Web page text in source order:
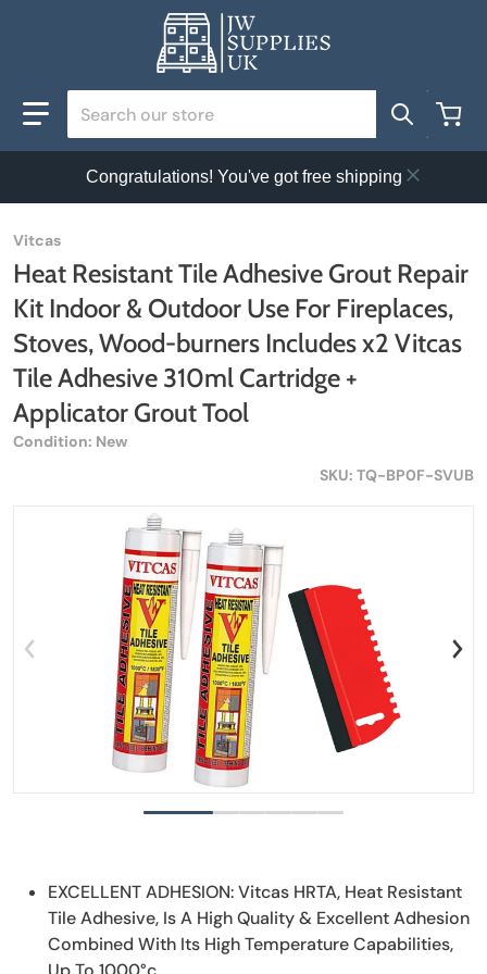
Congratulations! You've got free shipping
files/Untitleddesign_11.png
Open media 1 in gallery view
Vitcas
Heat Resistant Tile Adhesive Grout Repair
Kit Indoor & Outdoor Use For Fireplaces,
Stoves, Wood-burners Includes x2 Vitcas
Tile Adhesive 310ml Cartridge +
Applicator Grout Tool
Condition: New
SKU TQ-BP0F-SVUB
EXCELLENT ADHESION: Vitcas HRTA, Heat Resistant
Tile Adhesive, Is A High Quality & Excellent Adhesion
Combined With Its High Temperature Capabilities,